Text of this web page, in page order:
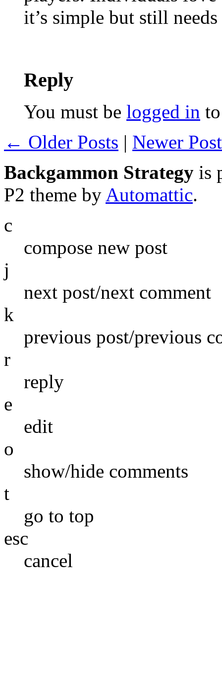
it’s simple but still
Reply
You must be logged in
← Older Posts | Newer
Backgammon Strategy is
P2 theme by Automattic.
c
compose new post
j
next post/next comment
k
previous post/previous
r
reply
e
edit
o
show/hide comments
t
go to top
esc
cancel